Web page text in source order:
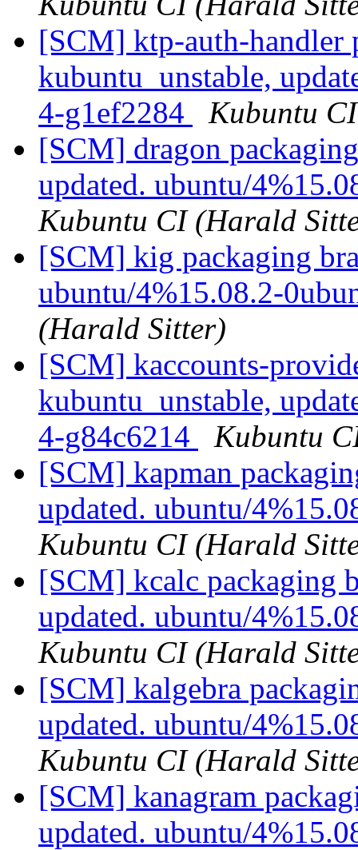
[SCM] ktp-auth-handler
kubuntu_unstable,
4-g1ef2284
Kubuntu
[SCM] dragon
updated. ubuntu/
Kubuntu CI (Harald
[SCM] kig packaging
ubuntu/4%15.08.2-
(Harald Sitter)
[SCM] kaccounts-
kubuntu_unstable,
4-g84c6214
Kubuntu
[SCM] kapman
updated. ubuntu/
Kubuntu CI (Harald
[SCM] kcalc packaging
updated. ubuntu/
Kubuntu CI (Harald
[SCM] kalgebra
updated. ubuntu/
Kubuntu CI (Harald
[SCM] kanagram
updated. ubuntu/